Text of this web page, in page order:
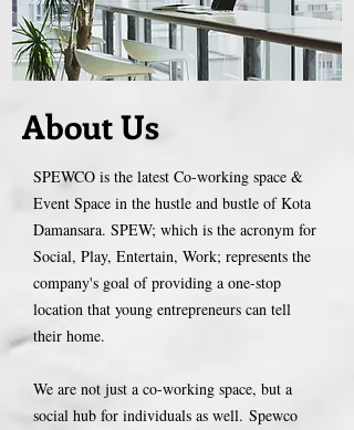
About Us
SPEWCO is the latest Co-working space &
Event Space in the hustle and bustle of Kota
Damansara. SPEW; which is the acronym for
Social, Play, Entertain, Work; represents the
company's goal of providing a one-stop
location that young entrepreneurs can tell
their home.
We are not just a co-working space, but a
social hub for individuals as well. Spewco